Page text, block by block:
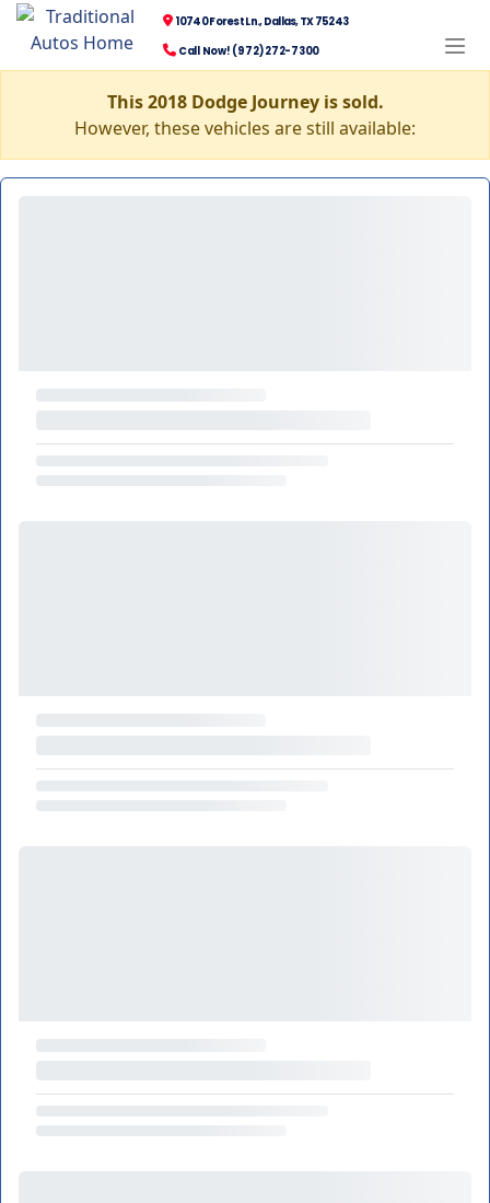
10740 Forest Ln., Dallas, TX 75243
Call Now! (972) 272-7300
This 2018 Dodge Journey is sold.
However, these vehicles are still available: